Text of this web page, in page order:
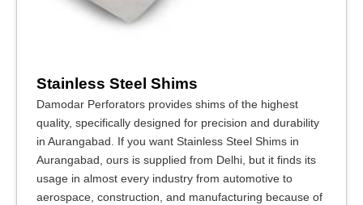
Stainless Steel Shims
Damodar Perforators provides shims of the highest
quality, specifically designed for precision and durability
in Aurangabad. If you want Stainless Steel Shims in
Aurangabad, ours is supplied from Delhi, but it finds its
usage in almost every industry from automotive to
aerospace, construction, and manufacturing because of